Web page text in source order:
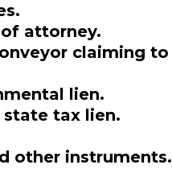
attorney.
claiming to
lien.
tax lien.
other instruments.